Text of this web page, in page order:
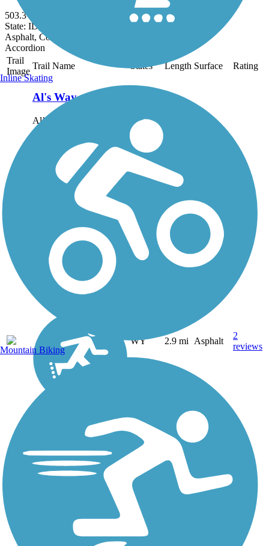
503.3 mi
State: ID, MT, WA, WY
Asphalt, Concrete, Crushed Stone, Gravel, Metal
Accordion
Trail
Image
Trail Name States Length Surface Rating
Al's Way
Al’s Way begins in the
commercial heart of
Glenrock, once a supply
stop on the Oregon Trail
and today a small town
situated 25 miles east of
the larger community of
Casper in eastern
Wyoming. Both...
WY 2.9 mi Asphalt
2
reviews
Inline Skating
Mountain Biking